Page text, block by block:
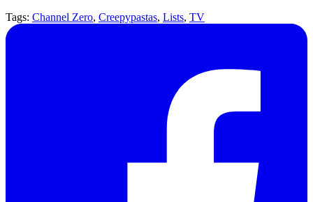
Tags: Channel Zero, Creepypastas, Lists, TV